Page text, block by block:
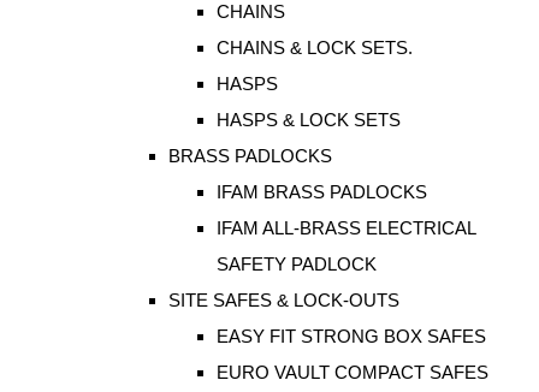
CHAINS
CHAINS & LOCK SETS.
HASPS
HASPS & LOCK SETS
BRASS PADLOCKS
IFAM BRASS PADLOCKS
IFAM ALL-BRASS ELECTRICAL
SAFETY PADLOCK
SITE SAFES & LOCK-OUTS
EASY FIT STRONG BOX SAFES
EURO VAULT COMPACT SAFES